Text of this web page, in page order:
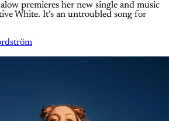
premieres her new single and music
White. It’s an untroubled song for